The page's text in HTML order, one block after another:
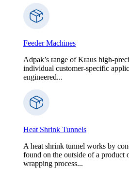
Feeder Machines
Adpak’s range of Kraus high-
individual customer-specific
engineered...
Heat Shrink Tunnels
A heat shrink tunnel works by
found on the outside of a product
wrapping process...